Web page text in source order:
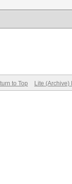
to Top Lite (Archive)